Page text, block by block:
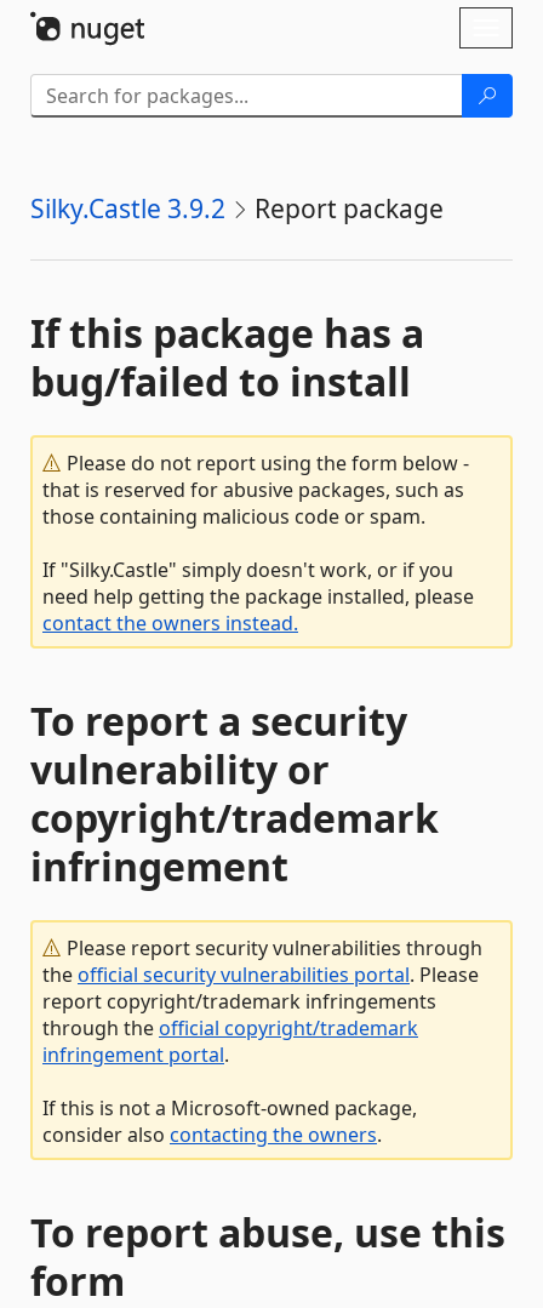
Silky.Castle 3.9.2 Report package
If this package has a
bug/failed to install
Please do not report using the form below -
that is reserved for abusive packages, such as
those containing malicious code or spam.
If "Silky.Castle" simply doesn't work, or if you
need help getting the package installed, please
contact the owners instead.
To report a security
vulnerability or
copyright/trademark
infringement
Please report security vulnerabilities through
theofficial security vulnerabilities portal. Please
report copyright/trademark infringements
through theofficial copyright/trademark
infringement portal.
If this is not a Microsoft-owned package,
consider also contacting the owners.
To report abuse, use this
form